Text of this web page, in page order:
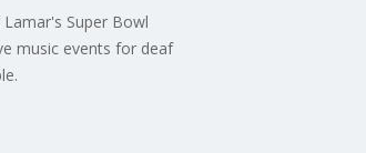
Super Bowl
music events for deaf